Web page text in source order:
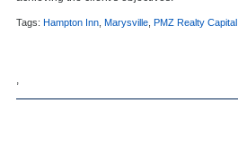
Tags: Hampton Inn Marysville PMZ Realty Capital